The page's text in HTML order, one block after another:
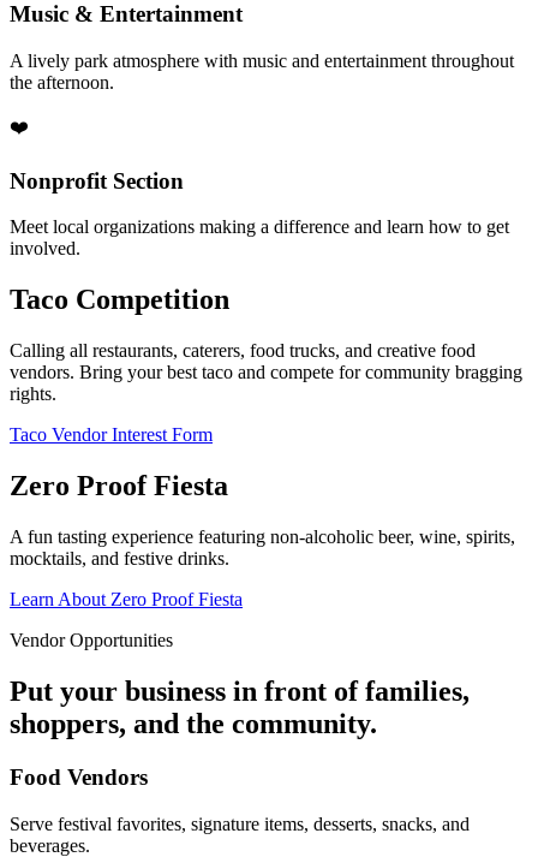
Music & Entertainment
A lively park atmosphere with music and entertainment throughout
the afternoon.
❤️
Nonprofit Section
Meet local organizations making a difference and learn how to get
involved.
Taco Competition
Calling all restaurants, caterers, food trucks, and creative food
vendors. Bring your best taco and compete for community bragging
rights.
Taco Vendor Interest Form
Zero Proof Fiesta
A fun tasting experience featuring non-alcoholic beer, wine, spirits,
mocktails, and festive drinks.
Learn About Zero Proof Fiesta
Vendor Opportunities
Put your business in front of families,
shoppers, and the community.
Food Vendors
Serve festival favorites, signature items, desserts, snacks, and
beverages.